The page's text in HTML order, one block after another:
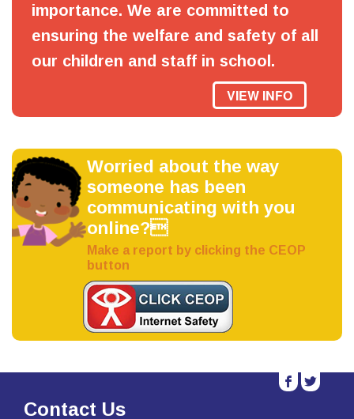
importance. We are committed to
ensuring the welfare and safety of all
our children and staff in school.
VIEW INFO
Worried about the way
someone has been
communicating with you
online?
Make a report by clicking the CEOP
button
Contact Us
b a